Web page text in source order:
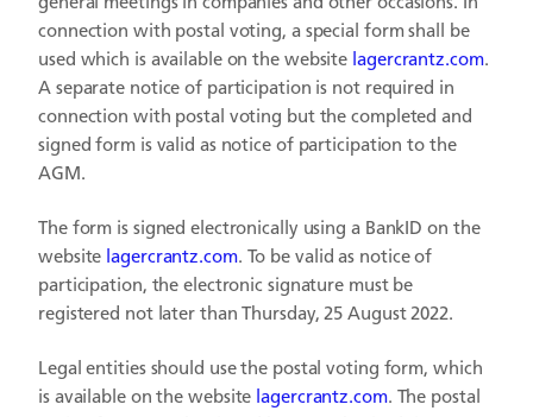
general meetings in companies and other occasions. In
connection with postal voting, a special form shall be
used which is available on the website lagercrantz.com.
A separate notice of participation is not required in
connection with postal voting but the completed and
signed form is valid as notice of participation to the
AGM.
The form is signed electronically using a BankID on the
website lagercrantz.com. To be valid as notice of
participation, the electronic signature must be
registered not later than Thursday, 25 August 2022.
Legal entities should use the postal voting form, which
is available on the website lagercrantz.com. The postal